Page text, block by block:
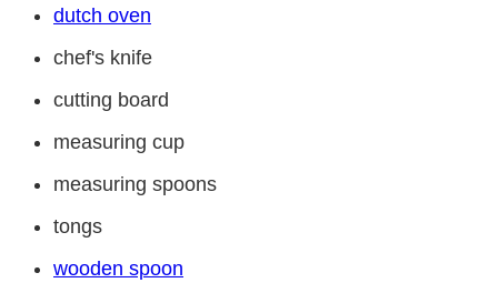
dutch oven
chef's knife
cutting board
measuring cup
measuring spoons
tongs
wooden spoon